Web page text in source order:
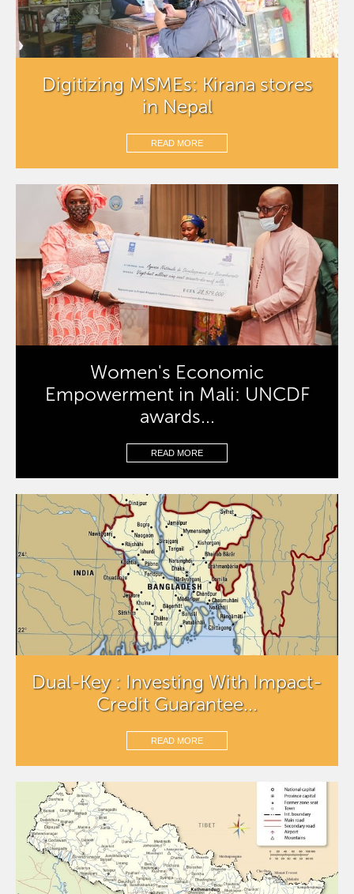
Digitizing MSMEs: Kirana stores
in Nepal
READ MORE
Women's Economic
Empowerment in Mali: UNCDF
awards...
READ MORE
Dual-Key : Investing With Impact-
Credit Guarantee...
READ MORE